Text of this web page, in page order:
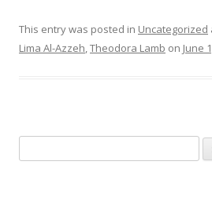
This entry was posted in Uncategorized
Lima Al-Azzeh,Theodora Lamb on June
for: